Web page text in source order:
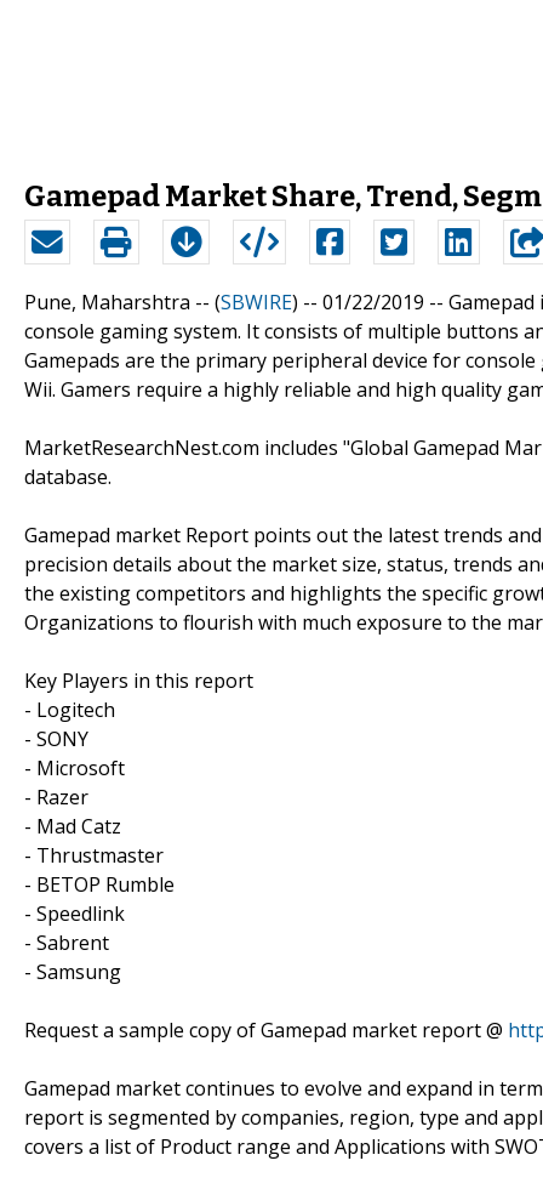
Gamepad Market Share, Trend,
Pune, Maharshtra -- (SBWIRE) -- 01/22/2019 --
console gaming system. It consists of multiple buttons
Gamepads are the primary peripheral device for
Wii. Gamers require a highly reliable and high quality
MarketResearchNest.com includes "Global Gamepad
database.
Gamepad market Report points out the latest trends
precision details about the market size, status, trends
the existing competitors and highlights the specific
Organizations to flourish with much exposure to the
Key Players in this report
- Logitech
- SONY
- Microsoft
- Razer
- Mad Catz
- Thrustmaster
- BETOP Rumble
- Speedlink
- Sabrent
- Samsung
Request a sample copy of Gamepad market report @
Gamepad market continues to evolve and expand in
report is segmented by companies, region, type and
covers a list of Product range and Applications with